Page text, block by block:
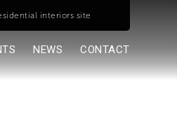
interiors site
NEWS CONTACT